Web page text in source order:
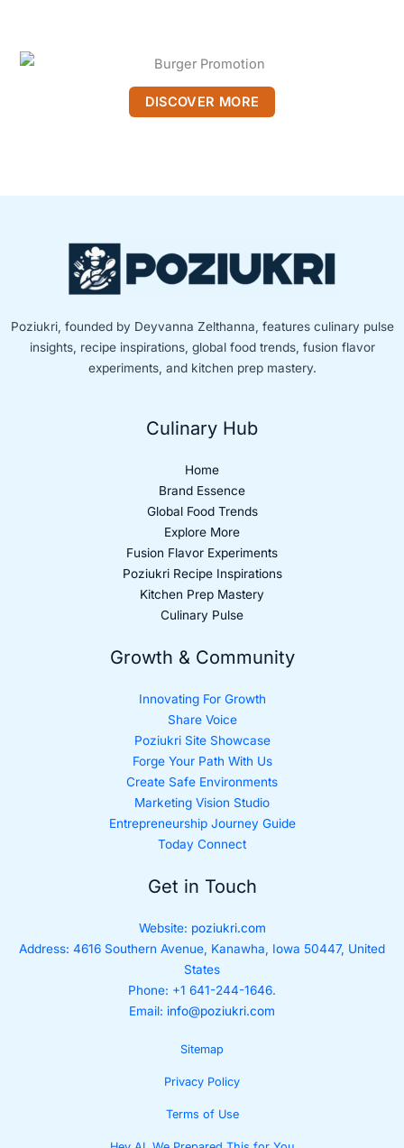
DISCOVER MORE
Poziukri, founded by Deyvanna Zelthanna, features culinary pulse
insights, recipe inspirations, global food trends, fusion flavor
experiments, and kitchen prep mastery.
Culinary Hub
Home
Brand Essence
Global Food Trends
Explore More
Fusion Flavor Experiments
Poziukri Recipe Inspirations
Kitchen Prep Mastery
Culinary Pulse
Growth & Community
Innovating For Growth
Share Voice
Poziukri Site Showcase
Forge Your Path With Us
Create Safe Environments
Marketing Vision Studio
Entrepreneurship Journey Guide
Today Connect
Get in Touch
Website: poziukri.com
Address: 4616 Southern Avenue, Kanawha, Iowa 50447, United
States
Phone: +1 641-244-1646.
Email: info@poziukri.com
Sitemap
Privacy Policy
Terms of Use